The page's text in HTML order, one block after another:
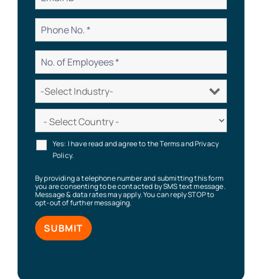
Yes: I have read and agree to the Terms and Privacy
Policy.
By providing a telephone number and submitting this form
you are consenting to be contacted by SMS text message.
Message & data rates may apply. You can reply STOP to
opt-out of further messaging.